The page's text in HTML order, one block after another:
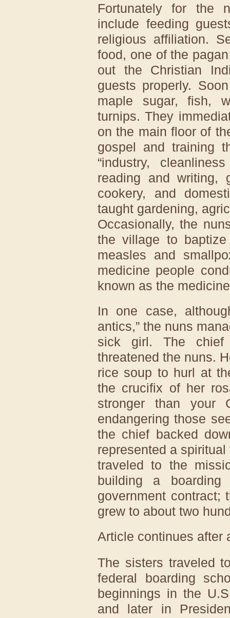
Fortunately for the
include feeding
religious affiliation.
food, one of the
out the Christian
guests properly.
maple sugar, fish,
turnips. They
on the main floor of
gospel and training
“industry,
reading and writing,
cookery, and
taught gardening,
Occasionally, the
the village to
measles and
medicine people
known as the
In one case,
antics,” the nuns
sick girl. The chief
threatened the nuns.
rice soup to hurl at
the crucifix of her
stronger than your
endangering those
the chief backed
represented a
traveled to the
building a
government contract;
grew to about two
Article continues after
The sisters traveled
federal boarding
beginnings in the
and later in